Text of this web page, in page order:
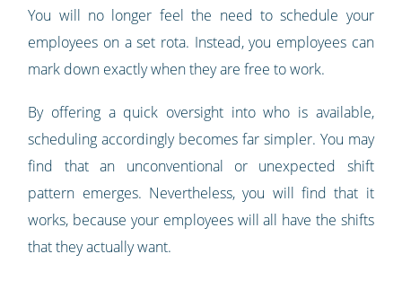
You will no longer feel the need to schedule your
employees on a set rota. Instead, you employees can
mark down exactly when they are free to work.
By offering a quick oversight into who is available,
scheduling accordingly becomes far simpler. You may
find that an unconventional or unexpected shift
pattern emerges. Nevertheless, you will find that it
works, because your employees will all have the shifts
that they actually want.